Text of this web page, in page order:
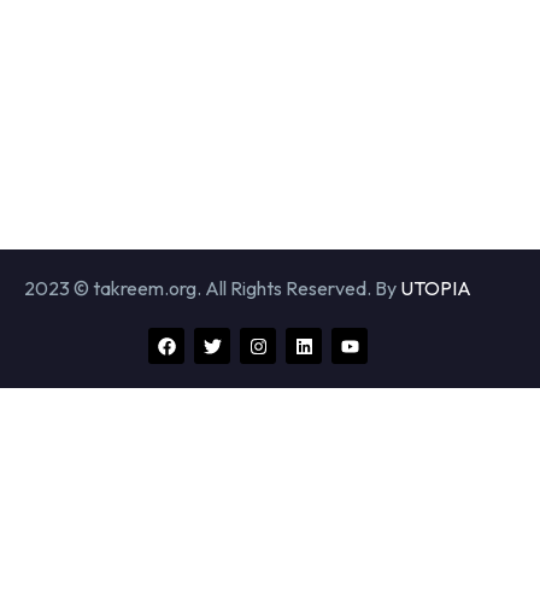
2023 © takreem.org. All Rights Reserved. By UTOPIA